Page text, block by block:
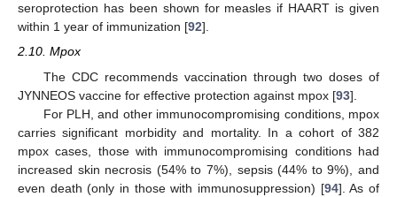
seroprotection has been shown for measles if HAART is given
within 1 year of immunization [92].
2.10. Mpox
The CDC recommends vaccination through two doses of
JYNNEOS vaccine for effective protection against mpox [93].
For PLH, and other immunocompromising conditions, mpox
carries significant morbidity and mortality. In a cohort of 382
mpox cases, those with immunocompromising conditions had
increased skin necrosis (54% to 7%), sepsis (44% to 9%), and
even death (only in those with immunosuppression) [94]. As of